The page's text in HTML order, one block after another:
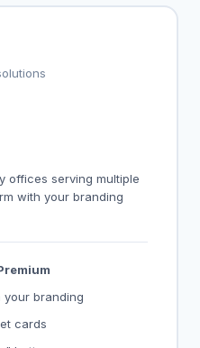
offices serving multiple
with your branding
branding
cards